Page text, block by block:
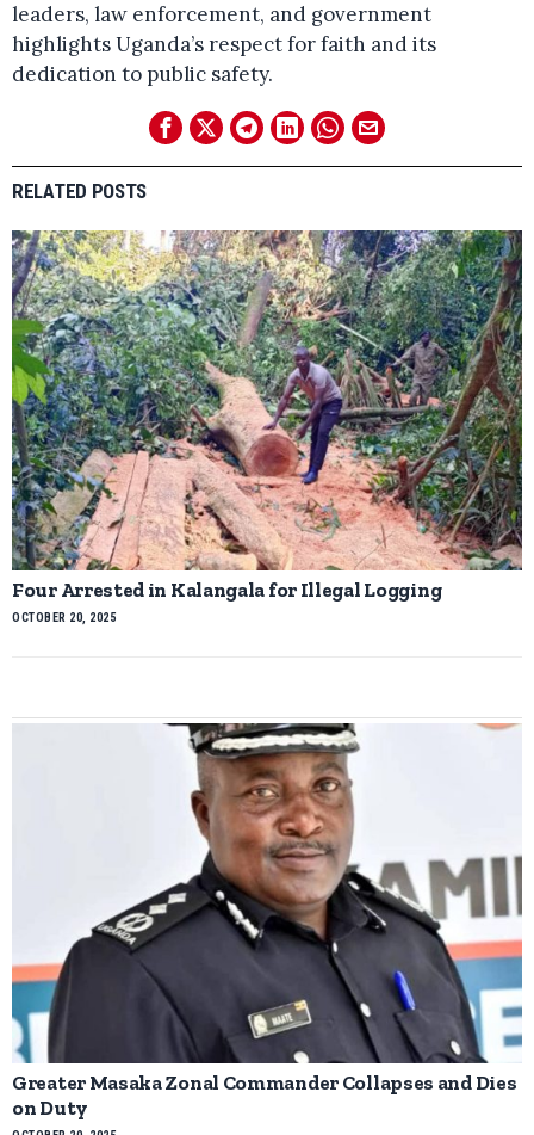
leaders, law enforcement, and government
highlights Uganda’s respect for faith and its
dedication to public safety.
RELATED POSTS
Four Arrested in Kalangala for Illegal Logging
OCTOBER 20, 2025
Greater Masaka Zonal Commander Collapses and Dies
on Duty